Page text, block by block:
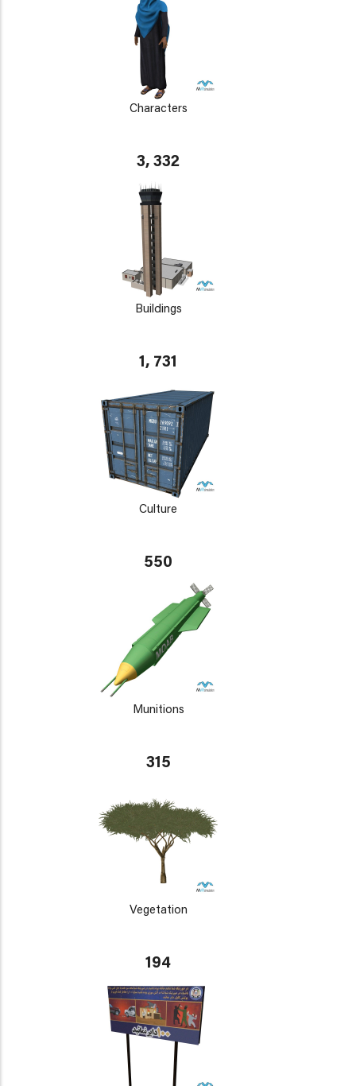
Characters
3, 332
Buildings
1, 731
Culture
550
Munitions
315
Vegetation
194